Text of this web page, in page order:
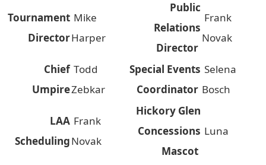
Tournament
Director
Mike
Harper
Public
Relations
Director
Frank
Novak
Chief
Umpire
Todd
Zebkar
Special Events
Coordinator
Selena
Bosch
LAA
Scheduling
Frank
Novak
Hickory Glen
Concessions
Mascot
Luna